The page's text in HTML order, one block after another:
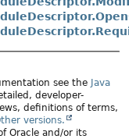
see the Java
developer-
definitions of terms,
versions.
Oracle and/or its